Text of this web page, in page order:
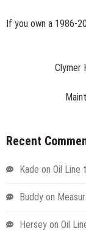
If you own a 1986-
Clymer
Recent
Kade on Oil Line
Buddy on
Hersey on Oil